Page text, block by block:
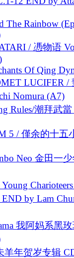
The Rainbow
/ 慿物语
Of Qing
LUCIFER /
Nomura (A7)
Rules/潮拜武當
5 / 僅余的十五
Neo 金田一
by Lam
我阿妈系黑
羊年贺岁专辑